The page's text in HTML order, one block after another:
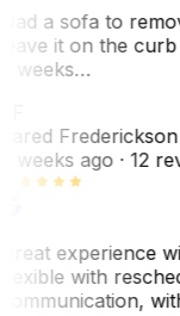
a sofa to
it on the
weeks…
Frederickson
weeks ago· 12
experience
with